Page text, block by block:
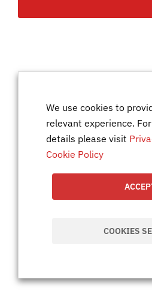
We use cookies to
relevant experience.
details please visit
Cookie Policy
COOKIES